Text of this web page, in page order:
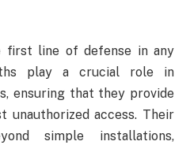
first line of defense in any
play a crucial role in
ensuring that they provide
unauthorized access. Their
simple installations,